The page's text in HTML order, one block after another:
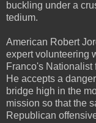
buckling under a
tedium.
American Robert
expert volunteering
Franco's Nationalist
He accepts a
bridge high in the
mission so that the
Republican